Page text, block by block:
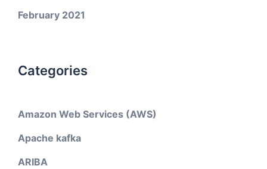
February 2021
Categories
Amazon Web Services (AWS)
Apache kafka
ARIBA